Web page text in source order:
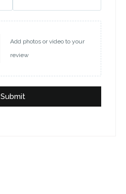
Add photos or video to your
review
Submit